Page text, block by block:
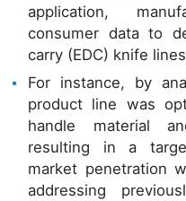
application,
consumer data to
carry (EDC) knife
For instance, by
product line was
handle material
resulting in a
market penetration
addressing